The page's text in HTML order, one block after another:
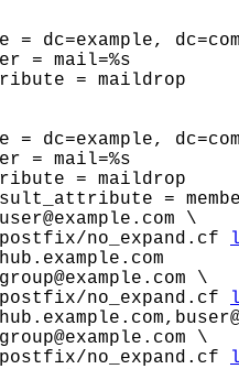
= dc=example,
= mail=%s
= maildrop
= dc=example,
= mail=%s
= maildrop
=
\
no_expand.cf
\
no_expand.cf
\
no_expand.cf